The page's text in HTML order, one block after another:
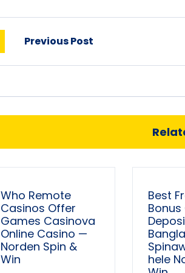
Previous Post
Who Remote
Casinos Offer
Games Casinova
Online Casino —
Norden Spin &
Win
Best
hele